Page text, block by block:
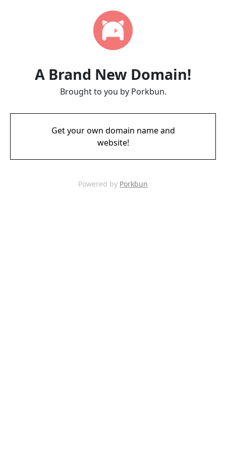
A Brand New Domain!
Brought to you by Porkbun.
Get your own domain name and
website!
Powered by Porkbun